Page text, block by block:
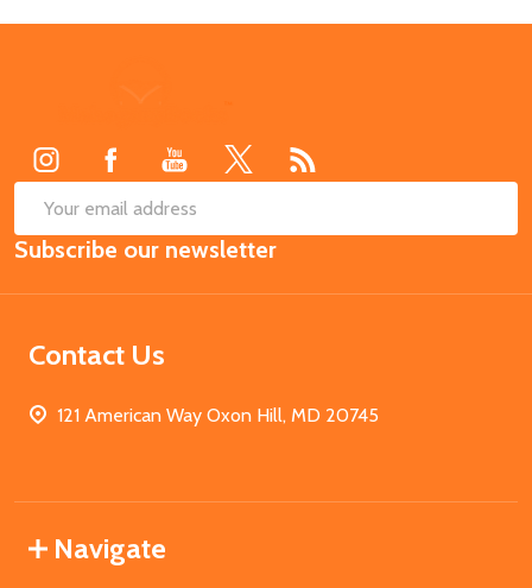
Email
Address
Subscribe our newsletter
Contact Us
121 American Way Oxon Hill, MD 20745
Navigate